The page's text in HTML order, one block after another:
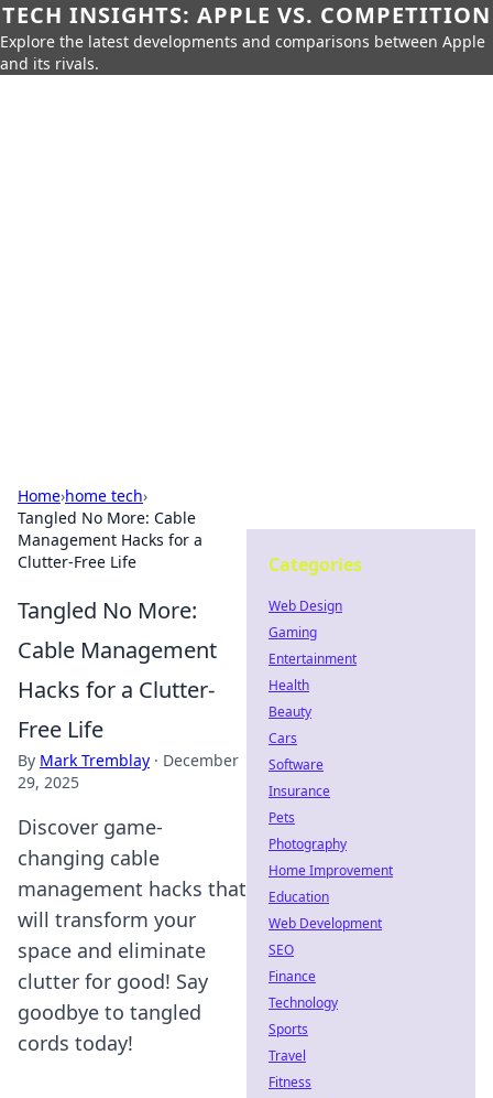
TECH INSIGHTS: APPLE VS. COMPETITION
Explore the latest developments and comparisons between Apple
and its rivals.
Home›home tech›
Tangled No More: Cable
Management Hacks for a
Clutter-Free Life
Tangled No More:
Cable Management
Hacks for a Clutter-
Free Life
By Mark Tremblay · December
29, 2025
Discover game-
changing cable
management hacks that
will transform your
space and eliminate
clutter for good! Say
goodbye to tangled
cords today!
Categories
Web Design
Gaming
Entertainment
Health
Beauty
Cars
Software
Insurance
Pets
Photography
Home Improvement
Education
Web Development
SEO
Finance
Technology
Sports
Travel
Fitness